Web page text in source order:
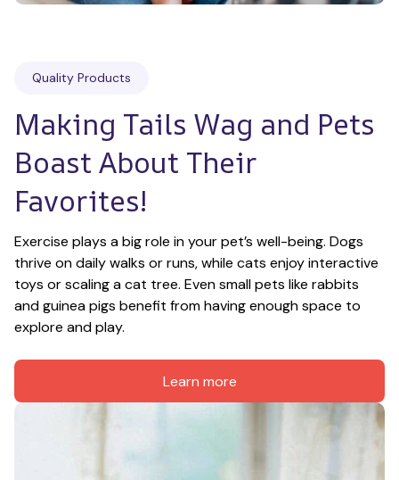
Quality Products
Making Tails Wag and Pets
Boast About Their
Favorites!
Exercise plays a big role in your pet’s well-being. Dogs
thrive on daily walks or runs, while cats enjoy interactive
toys or scaling a cat tree. Even small pets like rabbits
and guinea pigs benefit from having enough space to
explore and play.
Learn more